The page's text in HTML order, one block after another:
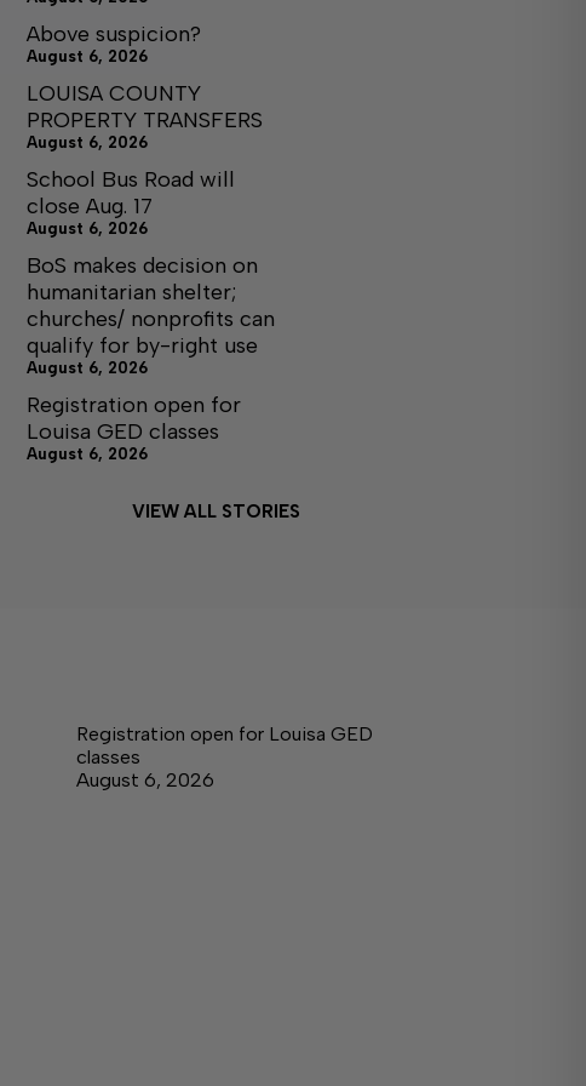
Above suspicion?
August 6, 2026
LOUISA COUNTY
PROPERTY TRANSFERS
August 6, 2026
School Bus Road will
close Aug. 17
August 6, 2026
BoS makes decision on
humanitarian shelter;
churches/ nonprofits can
qualify for by-right use
August 6, 2026
Registration open for
Louisa GED classes
August 6, 2026
VIEW ALL STORIES
Registration open for Louisa GED
classes
August 6, 2026